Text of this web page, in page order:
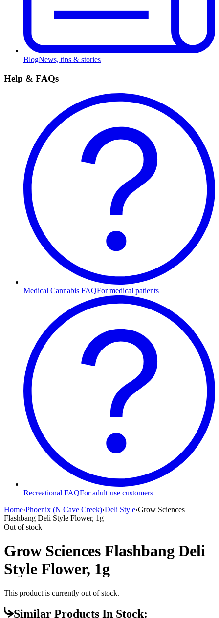
BlogNews, tips & stories
Help & FAQs
Medical Cannabis FAQFor medical patients
Recreational FAQFor adult-use customers
Home›Phoenix (N Cave Creek)›Deli Style›Grow Sciences
Flashbang Deli Style Flower, 1g
Out of stock
Grow Sciences Flashbang Deli
Style Flower, 1g
This product is currently out of stock.
Similar Products In Stock: